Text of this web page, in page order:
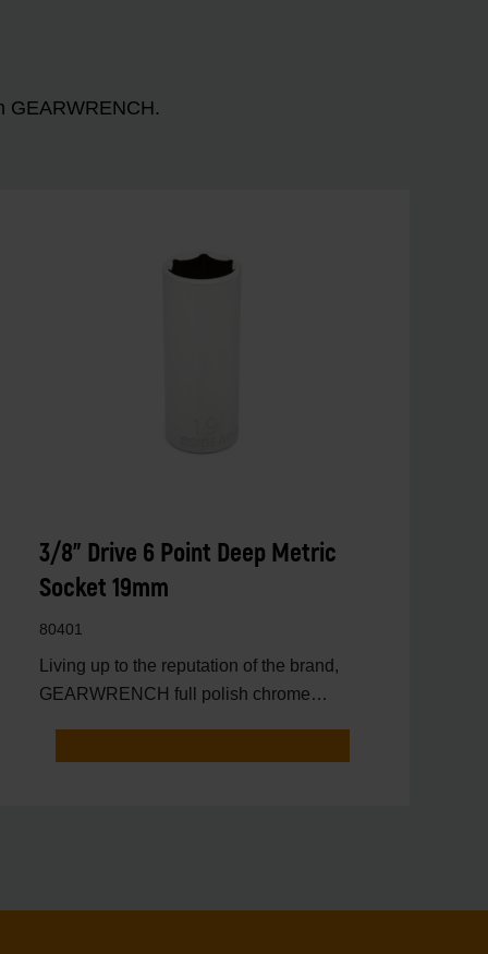
GEARWRENCH.
3/8" Drive 6 Point Deep Metric
Socket 19mm
80401
Living up to the reputation of the brand,
GEARWRENCH full polish chrome